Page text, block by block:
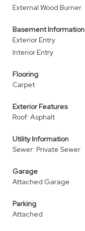
External Wood Burner
Basement Information
Exterior Entry
Interior Entry
Flooring
Carpet
Exterior Features
Roof: Asphalt
Utility Information
Sewer: Private Sewer
Garage
Attached Garage
Parking
Attached